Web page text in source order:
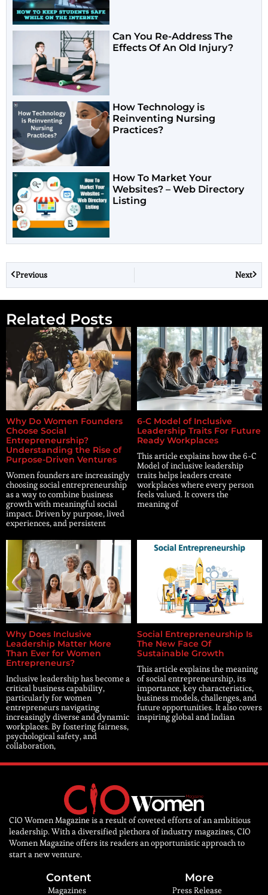
Can You Re-Address The
Effects Of An Old Injury?
How Technology is
Reinventing Nursing
Practices?
How To Market Your
Websites? – Web Directory
Listing
Previous Next
Related Posts
Why Do Women Founders
Choose Social
Entrepreneurship?
Understanding the Rise of
Purpose-Driven Ventures
Women founders are increasingly
choosing social entrepreneurship
as a way to combine business
growth with meaningful social
impact. Driven by purpose, lived
experiences, and persistent
6-C Model of Inclusive
Leadership Traits For Future
Ready Workplaces
This article explains how the 6-C
Model of inclusive leadership
traits helps leaders create
workplaces where every person
feels valued. It covers the
meaning of
Why Does Inclusive
Leadership Matter More
Than Ever for Women
Entrepreneurs?
Inclusive leadership has become a
critical business capability,
particularly for women
entrepreneurs navigating
increasingly diverse and dynamic
workplaces. By fostering fairness,
psychological safety, and
collaboration,
Social Entrepreneurship Is
The New Face Of
Sustainable Growth
This article explains the meaning
of social entrepreneurship, its
importance, key characteristics,
business models, challenges, and
future opportunities. It also covers
inspiring global and Indian
CIO Women Magazine is a result of coveted efforts of an ambitious
leadership. With a diversified plethora of industry magazines, CIO
Women Magazine offers its readers an opportunistic approach to
start a new venture.
Content
Magazines
More
Press Release